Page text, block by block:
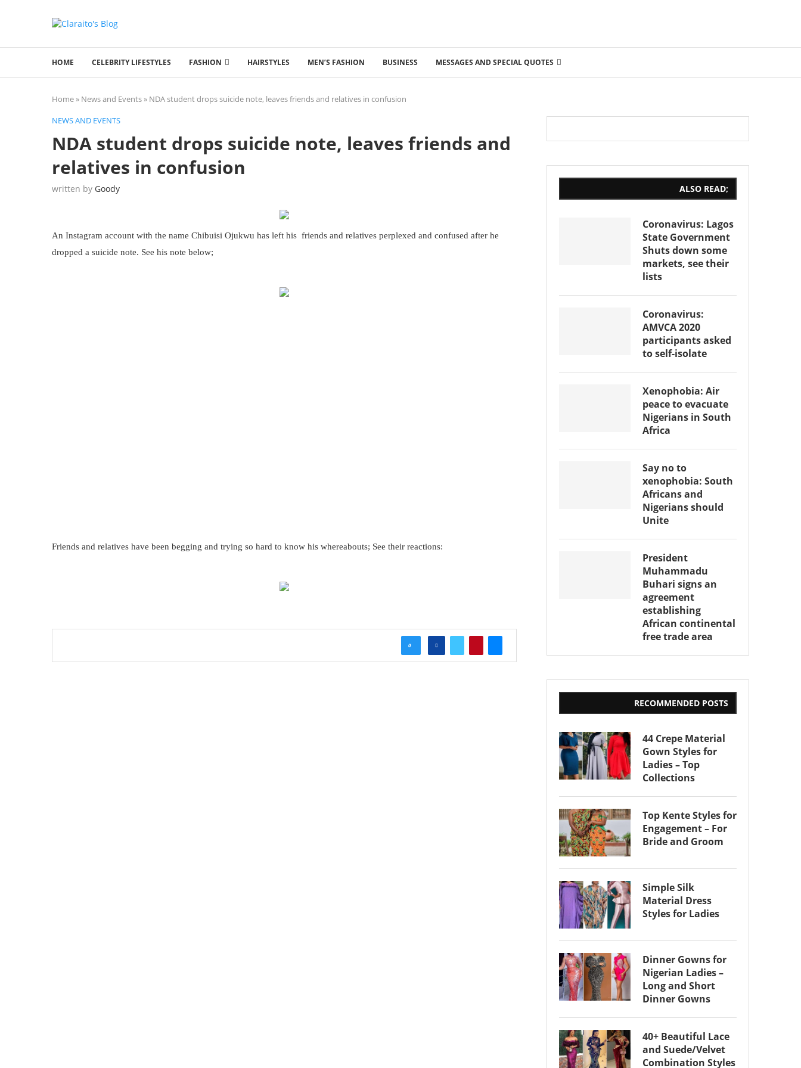
HOME CELEBRITY LIFESTYLES FASHION HAIRSTYLES MEN’S FASHION BUSINESS MESSAGES AND SPECIAL QUOTES
Home» News and Events» NDA student drops suicide note, leaves friends and relatives in confusion
NEWS AND EVENTS
NDA student drops suicide note, leaves friends and
relatives in confusion
written by Goody
An Instagram account with the name Chibuisi Ojukwu has left his friends and relatives perplexed and confused after he
dropped a suicide note. See his note below;
Friends and relatives have been begging and trying so hard to know his whereabouts; See their reactions:
0
ALSO READ;
Coronavirus: Lagos
State Government
Shuts down some
markets, see their
lists
Coronavirus:
AMVCA 2020
participants asked
to self-isolate
Xenophobia: Air
peace to evacuate
Nigerians in South
Africa
Say no to
xenophobia: South
Africans and
Nigerians should
Unite
President
Muhammadu
Buhari signs an
agreement
establishing
African continental
free trade area
RECOMMENDED POSTS
44 Crepe Material
Gown Styles for
Ladies – Top
Collections
Top Kente Styles for
Engagement – For
Bride and Groom
Simple Silk
Material Dress
Styles for Ladies
Dinner Gowns for
Nigerian Ladies –
Long and Short
Dinner Gowns
40+ Beautiful Lace
and Suede/Velvet
Combination Styles